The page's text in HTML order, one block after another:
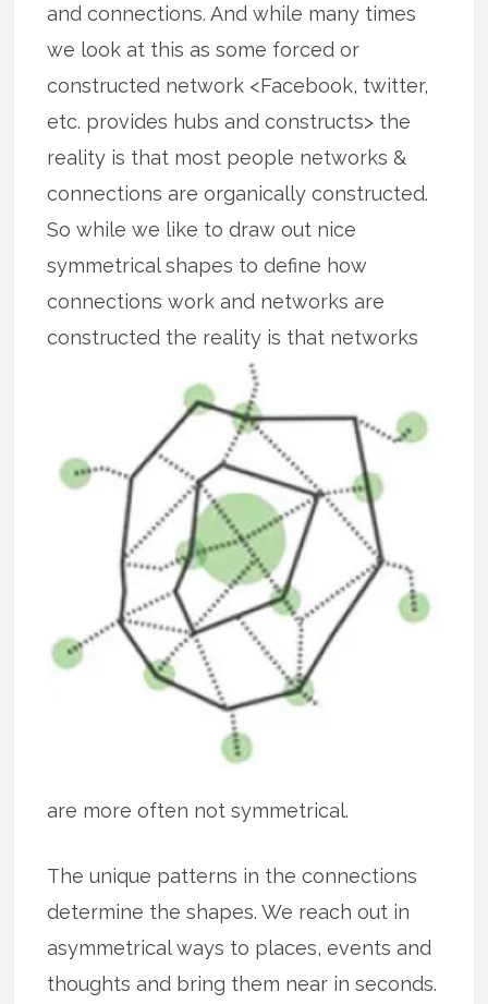
and connections. And while many times
we look at this as some forced or
constructed network <Facebook, twitter,
etc. provides hubs and constructs> the
reality is that most people networks &
connections are organically constructed.
So while we like to draw out nice
symmetrical shapes to define how
connections work and networks are
constructed the reality is that networks
are more often not symmetrical.
The unique patterns in the connections
determine the shapes. We reach out in
asymmetrical ways to places, events and
thoughts and bring them near in seconds.